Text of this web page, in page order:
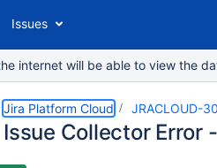
Issues
internet will be able to view the
Jira Platform Cloud JRACLOUD-
Issue Collector Error